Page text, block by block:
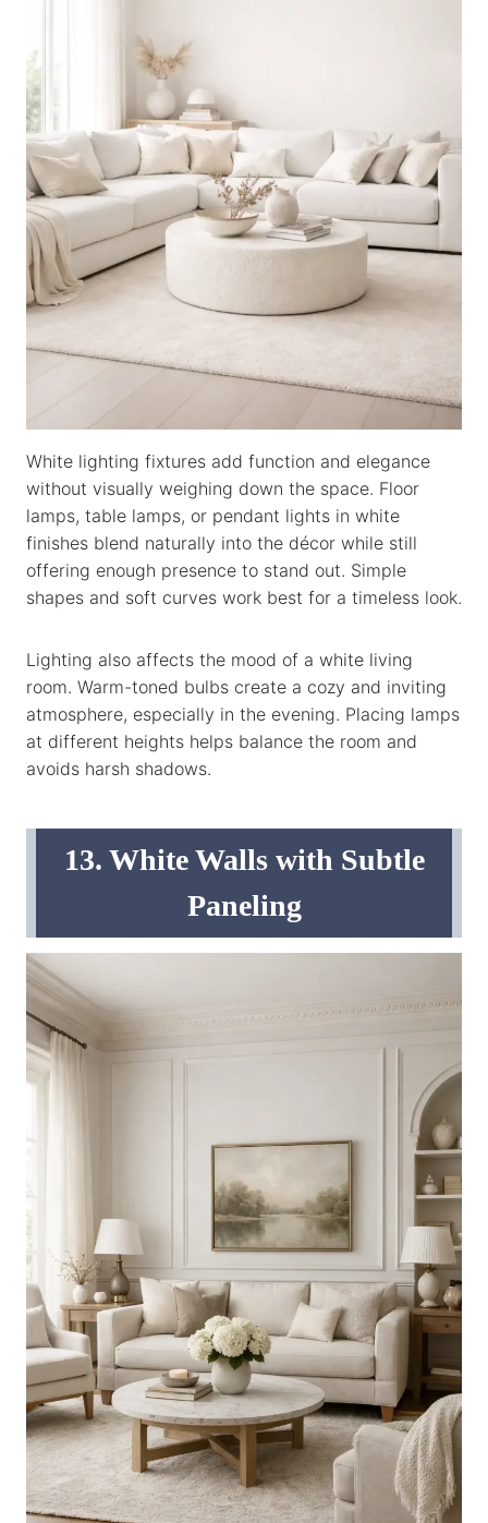
White lighting fixtures add function and elegance
without visually weighing down the space. Floor
lamps, table lamps, or pendant lights in white
finishes blend naturally into the décor while still
offering enough presence to stand out. Simple
shapes and soft curves work best for a timeless look.
Lighting also affects the mood of a white living
room. Warm-toned bulbs create a cozy and inviting
atmosphere, especially in the evening. Placing lamps
at different heights helps balance the room and
avoids harsh shadows.
13. White Walls with Subtle
Paneling